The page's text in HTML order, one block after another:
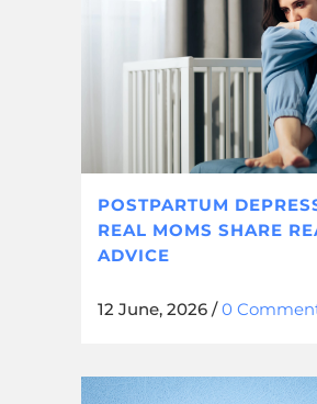
POSTPARTUM
REAL MOMS SHARE
ADVICE
12 June, 2026 /0